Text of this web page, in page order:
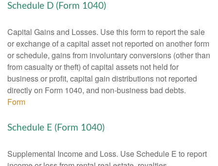
Schedule D (Form 1040)
Capital Gains and Losses. Use this form to report the sale
or exchange of a capital asset not reported on another form
or schedule, gains from involuntary conversions (other than
from casualty or theft) of capital assets not held for
business or profit, capital gain distributions not reported
directly on Form 1040, and non-business bad debts.
Form
Schedule E (Form 1040)
Supplemental Income and Loss. Use Schedule E to report